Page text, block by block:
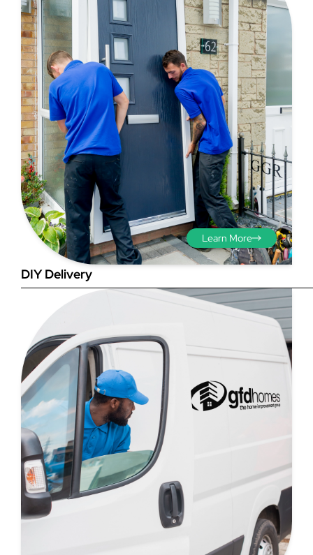
Step 3 - Viewed
from the outside
Diagonals: Ensure the
opening is square by
measuring the diagonals as
shown in red. There should be
no more than 5mm
difference between each
measurement.
Step 4 - Viewed
from the inside
DIY Delivery
Learn More